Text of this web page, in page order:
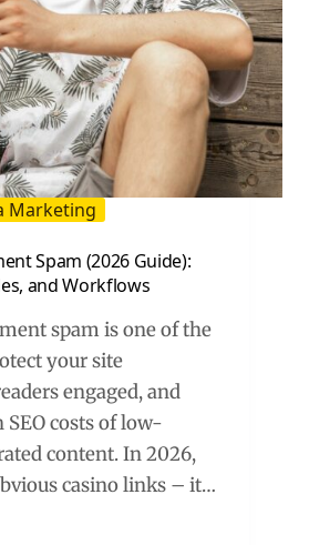
Marketing
Spam (2026 Guide):
and Workflows
spam is one of the
your site
engaged, and
costs of low-
content. In 2026,
casino links – it…